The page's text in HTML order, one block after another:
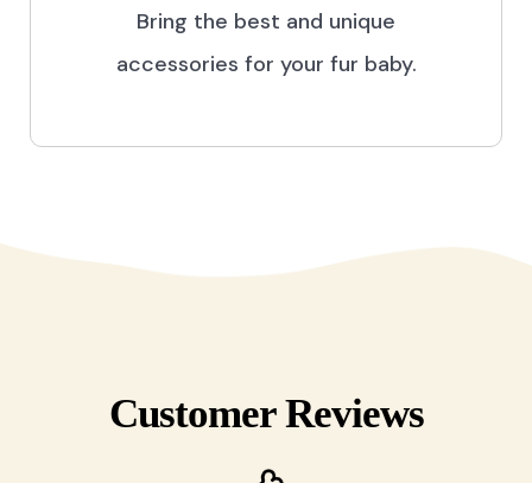
Bring the best and unique
accessories for your fur baby.
Customer Reviews